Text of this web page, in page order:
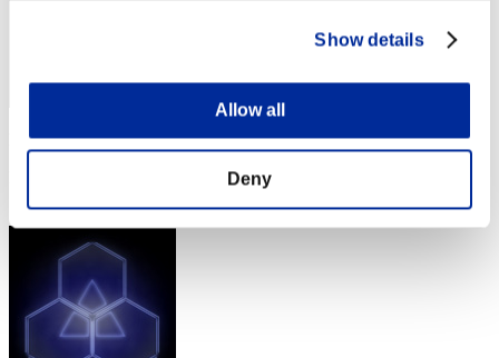
Show details
Allow all
Deny
Punkte: -